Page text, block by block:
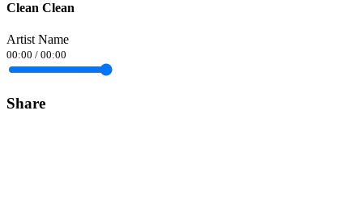
Clean Clean
Artist Name
00:00 / 00:00
Share